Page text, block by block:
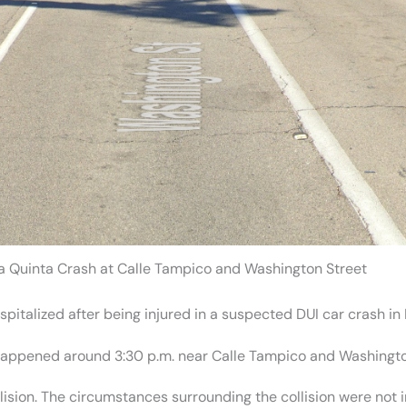
Quinta Crash at Calle Tampico and Washington Street
after being injured in a suspected DUI car crash in
around 3:30 p.m. near Calle Tampico and
The circumstances surrounding the collision were not